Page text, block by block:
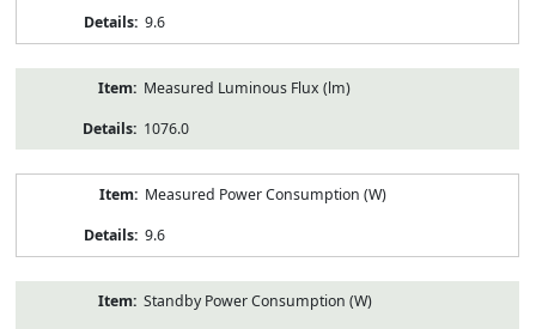
9.6
Measured Luminous Flux (lm)
1076.0
Measured Power Consumption (W)
9.6
Standby Power Consumption (W)